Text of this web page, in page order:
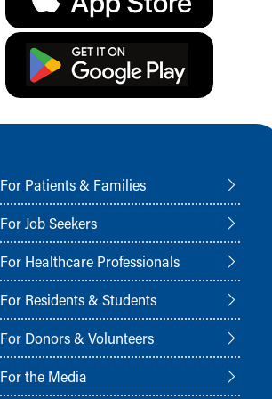
For Patients & Families
For Job Seekers
For Healthcare Professionals
For Residents & Students
For Donors & Volunteers
For the Media